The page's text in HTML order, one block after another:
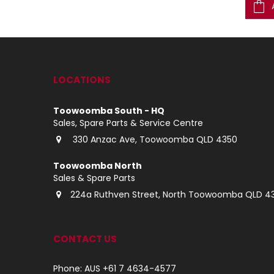
LOCATIONS
Toowoomba South - HQ
Sales, Spare Parts & Service Centre
330 Anzac Ave, Toowoomba QLD 4350
Toowoomba North
Sales & Spare Parts
224a Ruthven Street, North Toowoomba QLD
CONTACT US
Phone: AUS +61 7 4634-4577